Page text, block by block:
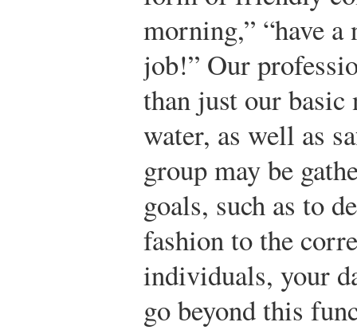
morning,” “have a
job!” Our
than just our basic
water, as well as
group may be
goals, such as to
fashion to the
individuals, your
go beyond this